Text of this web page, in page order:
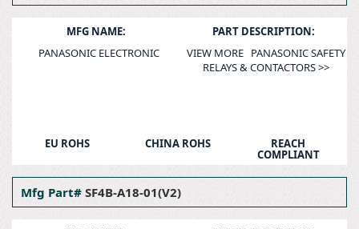
MFG NAME:
PANASONIC ELECTRONIC
PART DESCRIPTION:
VIEW MORE PANASONIC SAFETY
RELAYS & CONTACTORS >>
EU ROHS CHINA ROHS REACH
COMPLIANT
Mfg Part# SF4B-A18-01(V2)